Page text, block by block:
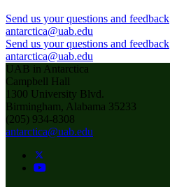
Send us your questions and feedback
antarctica@uab.edu
Send us your questions and feedback
antarctica@uab.edu
UAB in Antarctica
Campbell Hall
1300 University Blvd.
Birmingham, Alabama 35233
(205) 934-8308
antarctica@uab.edu